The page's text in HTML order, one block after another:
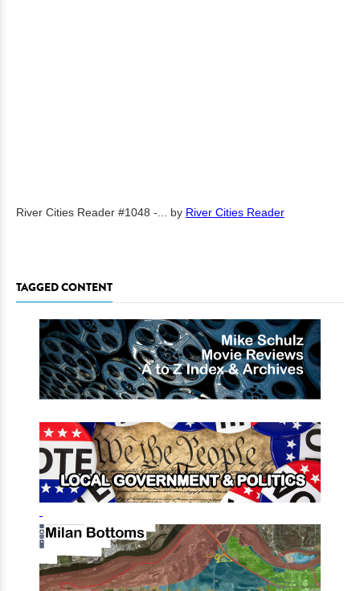
River Cities Reader #1048 -... by River Cities Reader
TAGGED CONTENT